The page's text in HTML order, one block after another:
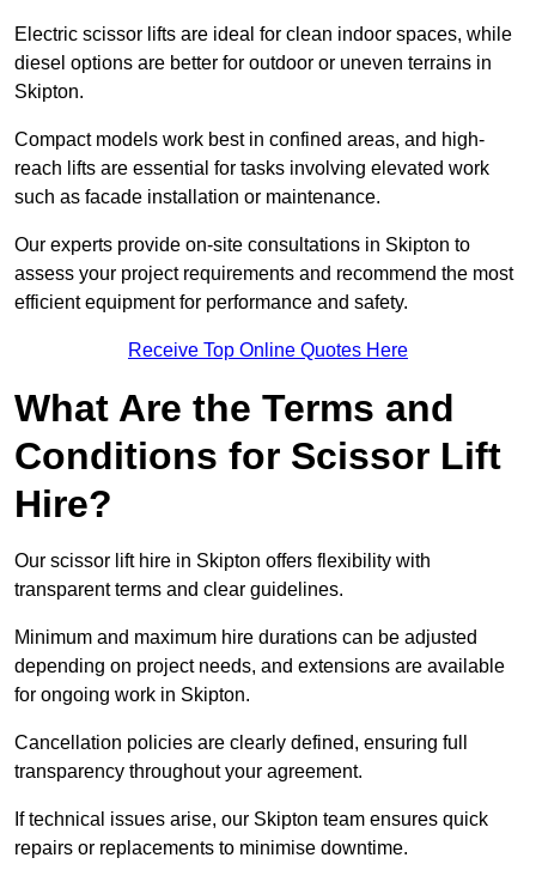
Electric scissor lifts are ideal for clean indoor spaces, while
diesel options are better for outdoor or uneven terrains in
Skipton.
Compact models work best in confined areas, and high-
reach lifts are essential for tasks involving elevated work
such as facade installation or maintenance.
Our experts provide on-site consultations in Skipton to
assess your project requirements and recommend the most
efficient equipment for performance and safety.
Receive Top Online Quotes Here
What Are the Terms and
Conditions for Scissor Lift
Hire?
Our scissor lift hire in Skipton offers flexibility with
transparent terms and clear guidelines.
Minimum and maximum hire durations can be adjusted
depending on project needs, and extensions are available
for ongoing work in Skipton.
Cancellation policies are clearly defined, ensuring full
transparency throughout your agreement.
If technical issues arise, our Skipton team ensures quick
repairs or replacements to minimise downtime.